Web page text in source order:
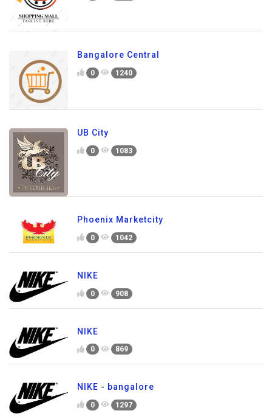
Bangalore Central
0 1240
UB City
0 1083
Phoenix Marketcity
0 1042
NIKE
0 908
NIKE
0 869
NIKE - bangalore
0 1297